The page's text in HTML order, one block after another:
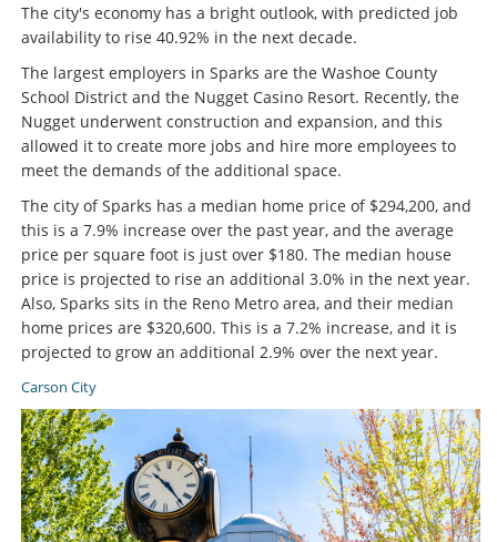
The city's economy has a bright outlook, with predicted job
availability to rise 40.92% in the next decade.
The largest employers in Sparks are the Washoe County
School District and the Nugget Casino Resort. Recently, the
Nugget underwent construction and expansion, and this
allowed it to create more jobs and hire more employees to
meet the demands of the additional space.
The city of Sparks has a median home price of $294,200, and
this is a 7.9% increase over the past year, and the average
price per square foot is just over $180. The median house
price is projected to rise an additional 3.0% in the next year.
Also, Sparks sits in the Reno Metro area, and their median
home prices are $320,600. This is a 7.2% increase, and it is
projected to grow an additional 2.9% over the next year.
Carson City